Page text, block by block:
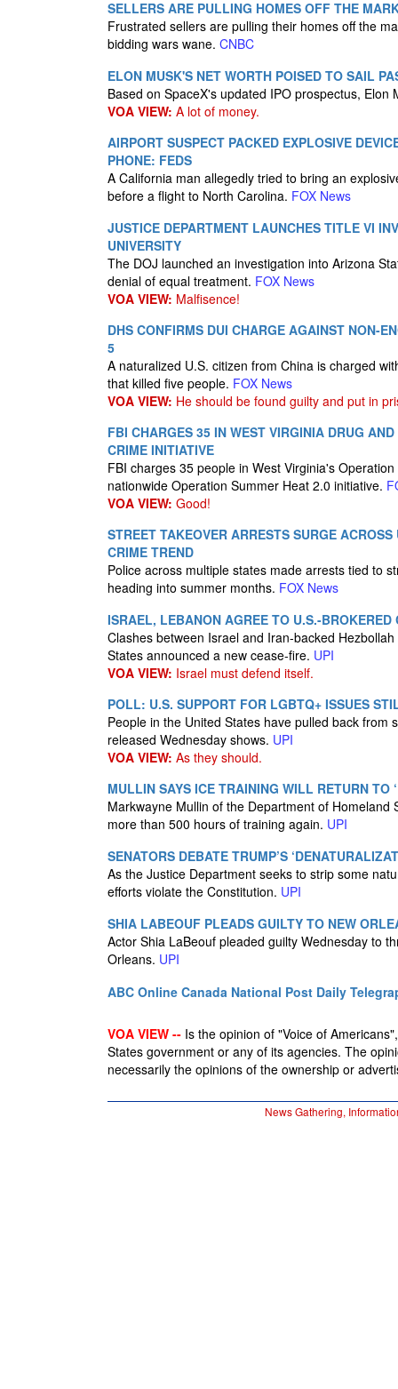
SELLERS ARE PULLING HOMES OFF THE
Frustrated sellers are pulling their homes off the
bidding wars wane. CNBC
ELON MUSK'S NET WORTH POISED TO SAIL
Based on SpaceX's updated IPO prospectus,
VOA VIEW: A lot of money.
AIRPORT SUSPECT PACKED EXPLOSIVE
PHONE: FEDS
A California man allegedly tried to bring an
before a flight to North Carolina. FOX News
JUSTICE DEPARTMENT LAUNCHES TITLE VI
UNIVERSITY
The DOJ launched an investigation into Arizona
denial of equal treatment. FOX News
VOA VIEW: Malfisence!
DHS CONFIRMS DUI CHARGE AGAINST NON-
5
A naturalized U.S. citizen from China is charged
that killed five people. FOX News
VOA VIEW: He should be found guilty and put in
FBI CHARGES 35 IN WEST VIRGINIA DRUG
CRIME INITIATIVE
FBI charges 35 people in West Virginia's
nationwide Operation Summer Heat 2.0 initiative.
VOA VIEW: Good!
STREET TAKEOVER ARRESTS SURGE
CRIME TREND
Police across multiple states made arrests tied to
heading into summer months. FOX News
ISRAEL, LEBANON AGREE TO U.S.-
Clashes between Israel and Iran-backed
States announced a new cease-fire. UPI
VOA VIEW: Israel must defend itself.
POLL: U.S. SUPPORT FOR LGBTQ+ ISSUES
People in the United States have pulled back
released Wednesday shows. UPI
VOA VIEW: As they should.
MULLIN SAYS ICE TRAINING WILL RETURN TO
Markwayne Mullin of the Department of
more than 500 hours of training again. UPI
SENATORS DEBATE TRUMP’S
As the Justice Department seeks to strip some
efforts violate the Constitution. UPI
SHIA LABEOUF PLEADS GUILTY TO NEW
Actor Shia LaBeouf pleaded guilty Wednesday to
Orleans. UPI
ABC Online Canada National Post Daily
VOA VIEW -- Is the opinion of "Voice of
States government or any of its agencies. The
necessarily the opinions of the ownership or
News Gathering,